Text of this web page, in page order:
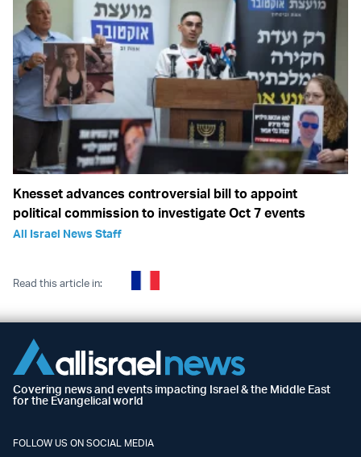
Knesset advances controversial bill to appoint
political commission to investigate Oct 7 events
All Israel News Staff
Read this article in:
Covering news and events impacting Israel & the Middle East
for the Evangelical world
FOLLOW US ON SOCIAL MEDIA